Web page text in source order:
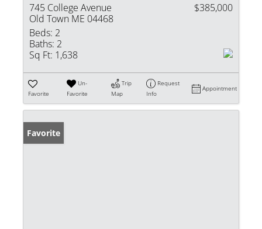
745 College Avenue
Old Town ME 04468
$385,000
Beds: 2
Baths: 2
Sq Ft: 1,638
Favorite
Un-
Favorite
Trip
Map
Request
Info
Appointment
Favorite